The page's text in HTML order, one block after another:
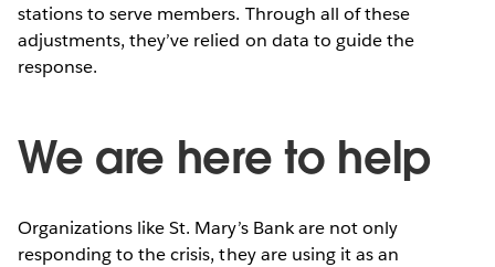
stations to serve members. Through all of these
adjustments, they’ve relied on data to guide the
response.
We are here to help
Organizations like St. Mary’s Bank are not only
responding to the crisis, they are using it as an